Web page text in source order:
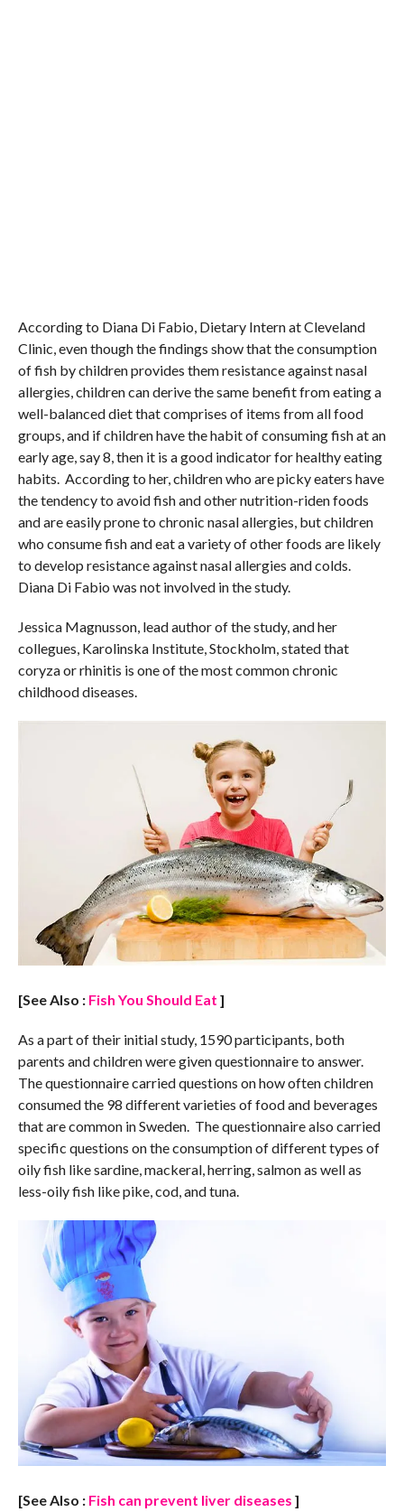
According to Diana Di Fabio, Dietary Intern at Cleveland
Clinic, even though the findings show that the consumption
of fish by children provides them resistance against nasal
allergies, children can derive the same benefit from eating a
well-balanced diet that comprises of items from all food
groups, and if children have the habit of consuming fish at an
early age, say 8, then it is a good indicator for healthy eating
habits. According to her, children who are picky eaters have
the tendency to avoid fish and other nutrition-riden foods
and are easily prone to chronic nasal allergies, but children
who consume fish and eat a variety of other foods are likely
to develop resistance against nasal allergies and colds.
Diana Di Fabio was not involved in the study.
Jessica Magnusson, lead author of the study, and her
collegues, Karolinska Institute, Stockholm, stated that
coryza or rhinitis is one of the most common chronic
childhood diseases.
[See Also : Fish You Should Eat ]
As a part of their initial study, 1590 participants, both
parents and children were given questionnaire to answer.
The questionnaire carried questions on how often children
consumed the 98 different varieties of food and beverages
that are common in Sweden. The questionnaire also carried
specific questions on the consumption of different types of
oily fish like sardine, mackeral, herring, salmon as well as
less-oily fish like pike, cod, and tuna.
[See Also : Fish can prevent liver diseases ]